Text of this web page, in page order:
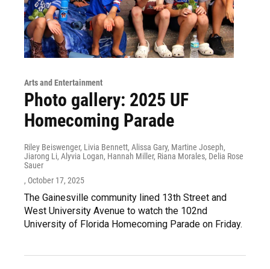
Arts and Entertainment
Photo gallery: 2025 UF
Homecoming Parade
Riley Beiswenger, Livia Bennett, Alissa Gary, Martine Joseph,
Jiarong Li, Alyvia Logan, Hannah Miller, Riana Morales, Delia Rose
Sauer
, October 17, 2025
The Gainesville community lined 13th Street and
West University Avenue to watch the 102nd
University of Florida Homecoming Parade on Friday.